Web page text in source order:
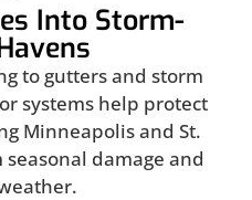
Into Storm-
to gutters and storm
systems help protect
Minneapolis and St.
damage and